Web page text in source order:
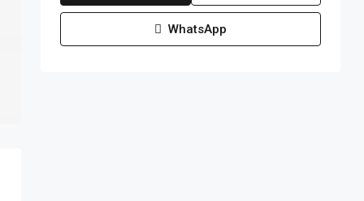
WhatsApp